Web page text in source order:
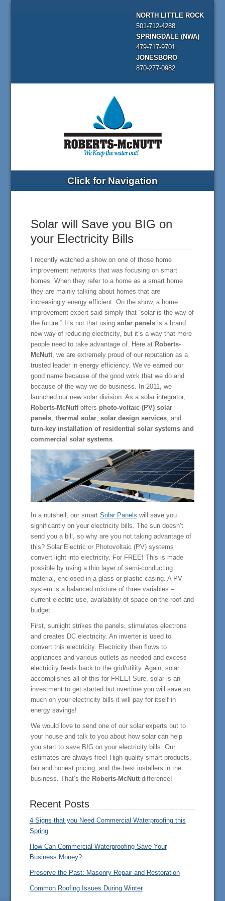
NORTH LITTLE ROCK
501-712-4288
SPRINGDALE (NWA)
479-717-9701
JONESBORO
870-277-0982
Click for Navigation
Solar will Save you BIG on
your Electricity Bills
I recently watched a show on one of those home
improvement networks that was focusing on smart
homes. When they refer to a home as a smart home
they are mainly talking about homes that are
increasingly energy efficient. On the show, a home
improvement expert said simply that “solar is the way of
the future.” It’s not that using solar panelsis a brand
new way of reducing electricity, but it’s a way that more
people need to take advantage of. Here at Roberts-
McNutt, we are extremely proud of our reputation as a
trusted leader in energy efficiency. We’ve earned our
good name because of the good work that we do and
because of the way we do business. In 2011, we
launched our new solar division. As a solar integrator,
Roberts-McNuttoffers photo-voltaic (PV) solar
panels, thermal solar, solar design services, and
turn-key installation of residential solar systems and
commercial solar systems.
In a nutshell, our smart Solar Panels will save you
significantly on your electricity bills. The sun doesn’t
send you a bill, so why are you not taking advantage of
this? Solar Electric or Photovoltaic (PV) systems
convert light into electricity. For FREE! This is made
possible by using a thin layer of semi-conducting
material, enclosed in a glass or plastic casing. A PV
system is a balanced mixture of three variables –
current electric use, availability of space on the roof and
budget.
First, sunlight strikes the panels, stimulates electrons
and creates DC electricity. An inverter is used to
convert this electricity. Electricity then flows to
appliances and various outlets as needed and excess
electricity feeds back to the grid/utility. Again, solar
accomplishes all of this for FREE! Sure, solar is an
investment to get started but overtime you will save so
much on your electricity bills it will pay for itself in
energy savings!
We would love to send one of our solar experts out to
your house and talk to you about how solar can help
you start to save BIG on your electricity bills. Our
estimates are always free! High quality smart products,
fair and honest pricing, and the best installers in the
business. That’s the Roberts-McNuttdifference!
Recent Posts
4 Signs that you Need Commercial Waterproofing this
Spring
How Can Commercial Waterproofing Save Your
Business Money?
Preserve the Past: Masonry Repair and Restoration
Common Roofing Issues During Winter